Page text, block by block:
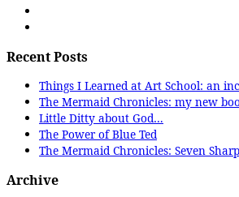
Recent Posts
Things I Learned at Art School: an
The Mermaid Chronicles: my new
Little Ditty about God…
The Power of Blue Ted
The Mermaid Chronicles: Seven
Archive